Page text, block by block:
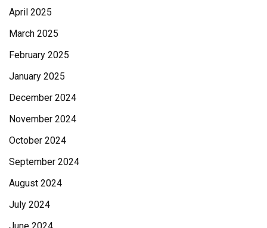
April 2025
March 2025
February 2025
January 2025
December 2024
November 2024
October 2024
September 2024
August 2024
July 2024